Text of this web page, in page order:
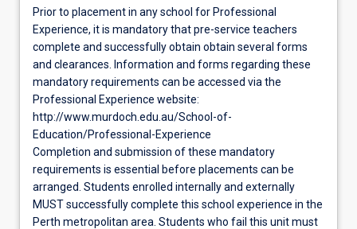
Prior to placement in any school for Professional
Experience, it is mandatory that pre-service teachers
complete and successfully obtain obtain several forms
and clearances. Information and forms regarding these
mandatory requirements can be accessed via the
Professional Experience website:
http://www.murdoch.edu.au/School-of-
Education/Professional-Experience
Completion and submission of these mandatory
requirements is essential before placements can be
arranged. Students enrolled internally and externally
MUST successfully complete this school experience in the
Perth metropolitan area. Students who fail this unit must